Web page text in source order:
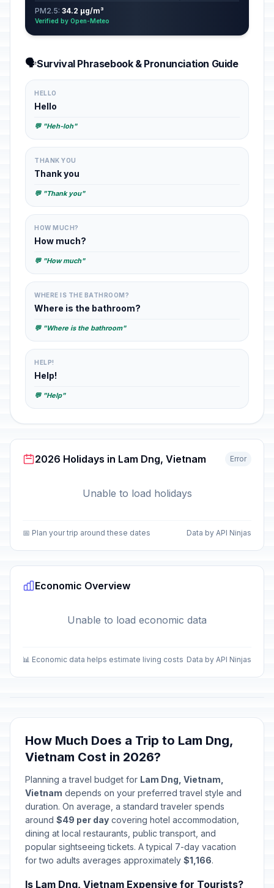
PM2.5: 34.2 µg/m³
Verified by Open-Meteo
🗣️Survival Phrasebook & Pronunciation Guide
HELLO
Hello
💬 "Heh-loh"
THANK YOU
Thank you
💬 "Thank you"
HOW MUCH?
How much?
💬 "How much"
WHERE IS THE BATHROOM?
Where is the bathroom?
💬 "Where is the bathroom"
HELP!
Help!
💬 "Help"
2026 Holidays in Lam Dng, Vietnam Error
Unable to load holidays
📅 Plan your trip around these dates Data by API Ninjas
Economic Overview
Unable to load economic data
📊 Economic data helps estimate living costs Data by API Ninjas
How Much Does a Trip to Lam Dng,
Vietnam Cost in 2026?
Planning a travel budget for Lam Dng, Vietnam,
Vietnam depends on your preferred travel style and
duration. On average, a standard traveler spends
around $49 per day covering hotel accommodation,
dining at local restaurants, public transport, and
popular sightseeing tickets. A typical 7-day vacation
for two adults averages approximately $1,166.
Is Lam Dng, Vietnam Expensive for Tourists?